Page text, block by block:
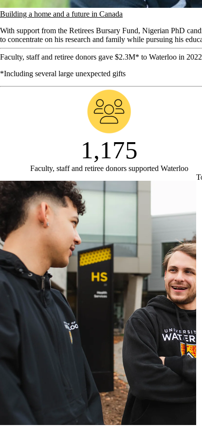
Building a home and a future in Canada
With support from the Retirees Bursary Fund, Nigerian PhD
to concentrate on his research and family while pursuing his
Faculty, staff and retiree donors gave $2.3M* to Waterloo in 2022
*Including several large unexpected gifts
1,175
Faculty, staff and retiree donors supported Waterloo